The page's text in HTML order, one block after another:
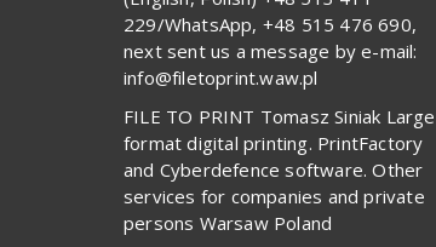
229/WhatsApp, +48 515 476 690,
next sent us a message by e-mail:
info@filetoprint.waw.pl
FILE TO PRINT Tomasz Siniak Large
format digital printing. PrintFactory
and Cyberdefence software. Other
services for companies and private
persons Warsaw Poland